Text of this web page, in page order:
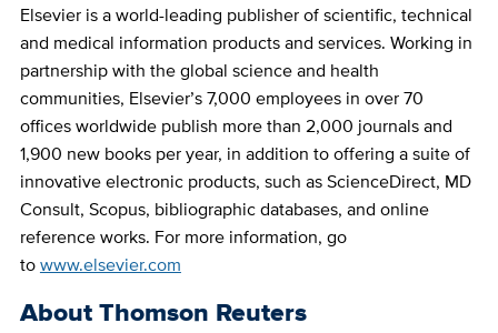
Elsevier is a world-leading publisher of scientific, technical
and medical information products and services. Working in
partnership with the global science and health
communities, Elsevier’s 7,000 employees in over 70
offices worldwide publish more than 2,000 journals and
1,900 new books per year, in addition to offering a suite of
innovative electronic products, such as ScienceDirect, MD
Consult, Scopus, bibliographic databases, and online
reference works. For more information, go
towww.elsevier.com
About Thomson Reuters